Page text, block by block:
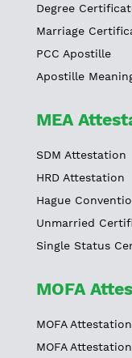
Degree
Marriage
PCC Apostille
Apostille
MEA
SDM Attestation
HRD Attestation
Hague
Unmarried
Single Status
MOFA
MOFA
MOFA